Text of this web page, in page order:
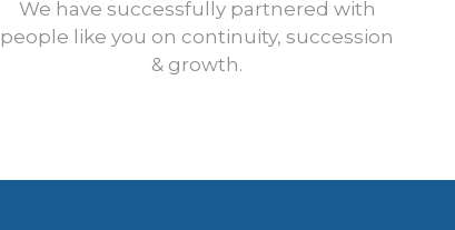
We have successfully partnered with
people like you on continuity, succession
& growth.